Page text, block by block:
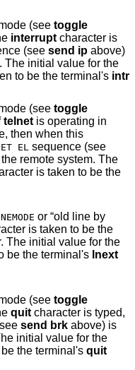
(see toggle
interrupt character is
(see send ip above)
The initial value for the
character is taken to be the terminal's intr
(see toggle
telnet is operating in
then when this
EL sequence (see
is taken to be the
or “old line by
The initial value for the
be the terminal's lnext
(see toggle
quit character is typed,
send brk above) is
initial value for the
the terminal's quit